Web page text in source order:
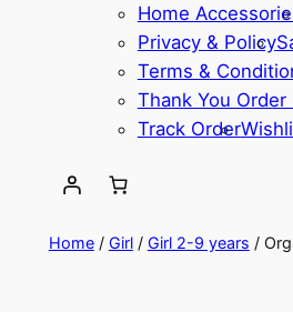
Home
Privacy & Policy
Terms &
Thank You Order
Track Order
Home/ Girl/ Girl 2-9 years /